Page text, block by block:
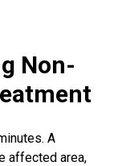
Non-
A
affected area,